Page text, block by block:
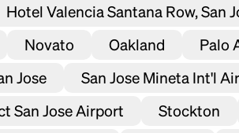
Hotel Valencia Santana Row, San
Novato Oakland Palo
Jose
San Jose Mineta Int'l
San Jose Airport
Stockton